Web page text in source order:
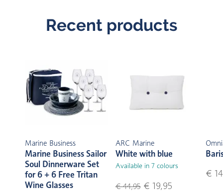
Recent products
Marine Business
Marine Business Sailor
Soul Dinnerware Set
for 6 + 6 Free Tritan
Wine Glasses
ARC Marine
White with blue
Available in 7 colours
€ 44,95€ 19,95
€